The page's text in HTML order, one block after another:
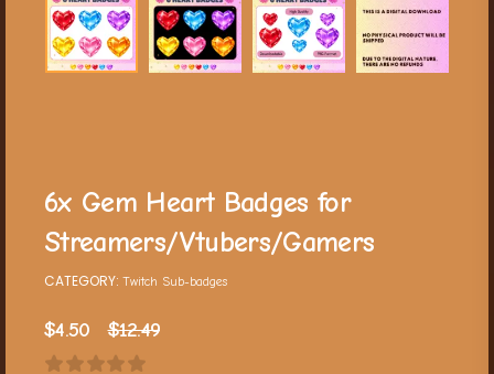
6x Gem Heart Badges for
Streamers/Vtubers/Gamers
CATEGORY: Twitch Sub-badges
$4.50 $12.49